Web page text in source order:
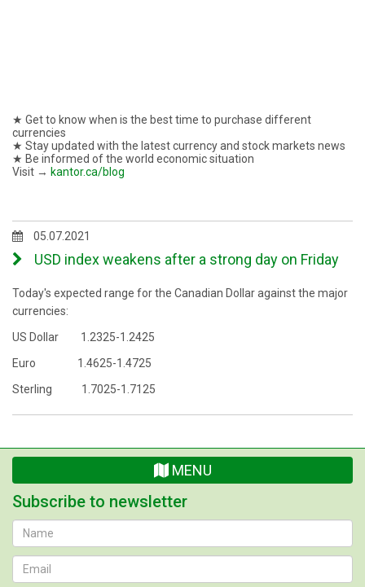
★ Get to know when is the best time to purchase different
currencies
★ Stay updated with the latest currency and stock markets news
★ Be informed of the world economic situation
Visit → kantor.ca/blog
05.07.2021
USD index weakens after a strong day on Friday
Today's expected range for the Canadian Dollar against the major
currencies:
US Dollar 1.2325-1.2425
Euro 1.4625-1.4725
Sterling 1.7025-1.7125
MENU
Subscribe to newsletter